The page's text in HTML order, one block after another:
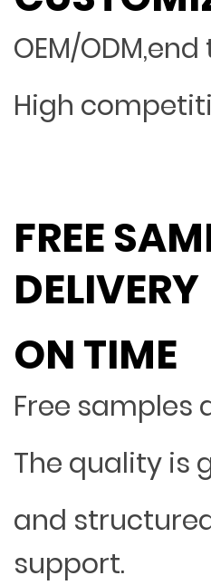
OEM/ODM,end
High
FREE
DELIVERY
ON TIME
Free samples
The quality is
and
support.